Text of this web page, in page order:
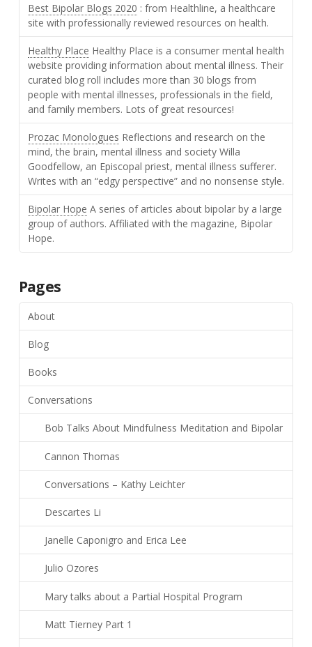
Best Bipolar Blogs 2020 : from Healthline, a healthcare
site with professionally reviewed resources on health.
Healthy Place Healthy Place is a consumer mental health
website providing information about mental illness. Their
curated blog roll includes more than 30 blogs from
people with mental illnesses, professionals in the field,
and family members. Lots of great resources!
Prozac Monologues Reflections and research on the
mind, the brain, mental illness and society Willa
Goodfellow, an Episcopal priest, mental illness sufferer.
Writes with an “edgy perspective” and no nonsense style.
Bipolar Hope A series of articles about bipolar by a large
group of authors. Affiliated with the magazine, Bipolar
Hope.
Pages
About
Blog
Books
Conversations
Bob Talks About Mindfulness Meditation and Bipolar
Cannon Thomas
Conversations – Kathy Leichter
Descartes Li
Janelle Caponigro and Erica Lee
Julio Ozores
Mary talks about a Partial Hospital Program
Matt Tierney Part 1